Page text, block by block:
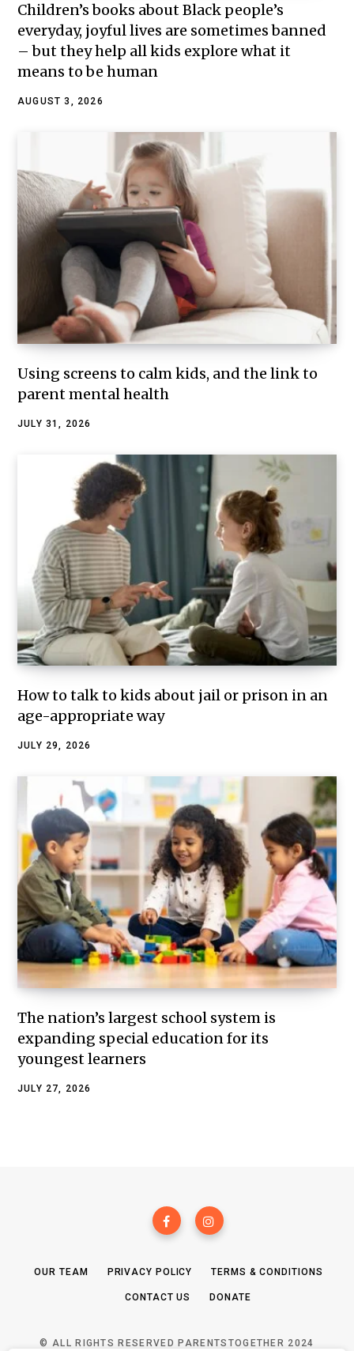
Children’s books about Black people’s
everyday, joyful lives are sometimes banned
– but they help all kids explore what it
means to be human
AUGUST 3, 2026
Using screens to calm kids, and the link to
parent mental health
JULY 31, 2026
How to talk to kids about jail or prison in an
age-appropriate way
JULY 29, 2026
The nation’s largest school system is
expanding special education for its
youngest learners
JULY 27, 2026
OUR TEAM PRIVACY POLICY TERMS & CONDITIONS
CONTACT US DONATE
© ALL RIGHTS RESERVED PARENTSTOGETHER 2024